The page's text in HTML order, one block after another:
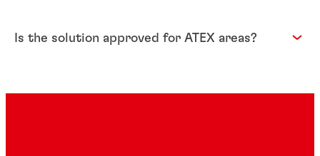
Is the solution approved for ATEX areas?